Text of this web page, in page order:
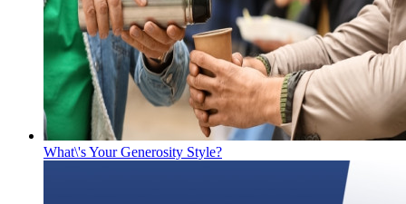
What\'s Your Generosity Style?